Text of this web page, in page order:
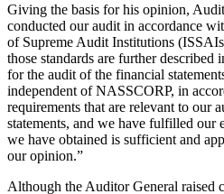
Giving the basis for his opinion,
conducted our audit in accordance
of Supreme Audit Institutions
those standards are further described
for the audit of the financial
independent of NASSCORP, in
requirements that are relevant to our
statements, and we have fulfilled our
we have obtained is sufficient and
our opinion.”
Although the Auditor General raised